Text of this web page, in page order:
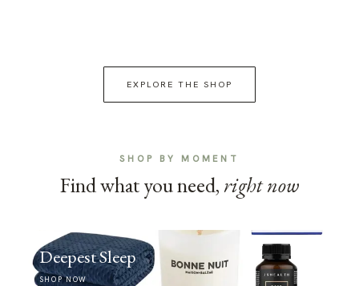
EXPLORE THE SHOP
SHOP BY MOMENT
Find what you need, right now
Deepest Sleep
SHOP NOW